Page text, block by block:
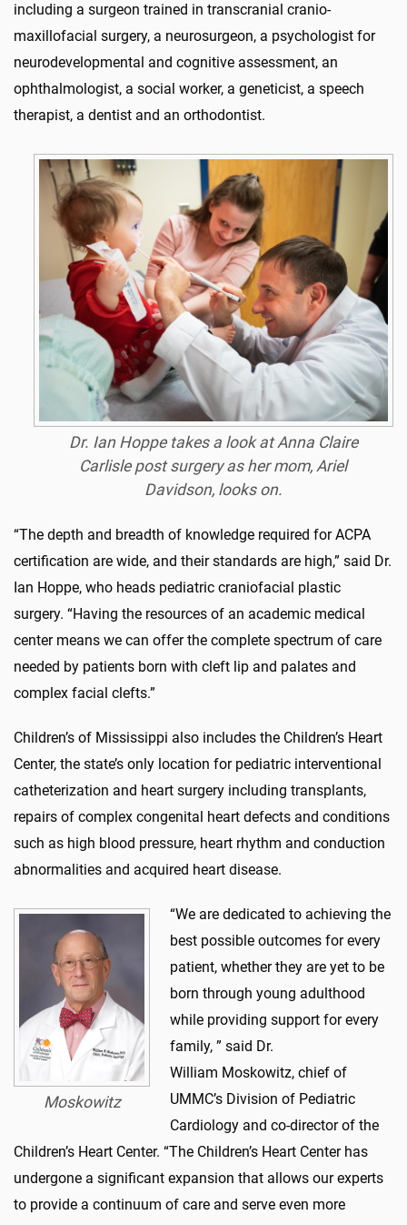
including a surgeon trained in transcranial cranio-
maxillofacial surgery, a neurosurgeon, a psychologist for
neurodevelopmental and cognitive assessment, an
ophthalmologist, a social worker, a geneticist, a speech
therapist, a dentist and an orthodontist.
Dr. Ian Hoppe takes a look at Anna Claire
Carlisle post surgery as her mom, Ariel
Davidson, looks on.
“The depth and breadth of knowledge required for ACPA
certification are wide, and their standards are high,” said Dr.
Ian Hoppe, who heads pediatric craniofacial plastic
surgery. “Having the resources of an academic medical
center means we can offer the complete spectrum of care
needed by patients born with cleft lip and palates and
complex facial clefts.”
Children’s of Mississippi also includes the Children’s Heart
Center, the state’s only location for pediatric interventional
catheterization and heart surgery including transplants,
repairs of complex congenital heart defects and conditions
such as high blood pressure, heart rhythm and conduction
abnormalities and acquired heart disease.
Moskowitz
“We are dedicated to achieving the
best possible outcomes for every
patient, whether they are yet to be
born through young adulthood
while providing support for every
family, ” said Dr.
William Moskowitz, chief of
UMMC’s Division of Pediatric
Cardiology and co-director of the
Children’s Heart Center. “The Children’s Heart Center has
undergone a significant expansion that allows our experts
to provide a continuum of care and serve even more